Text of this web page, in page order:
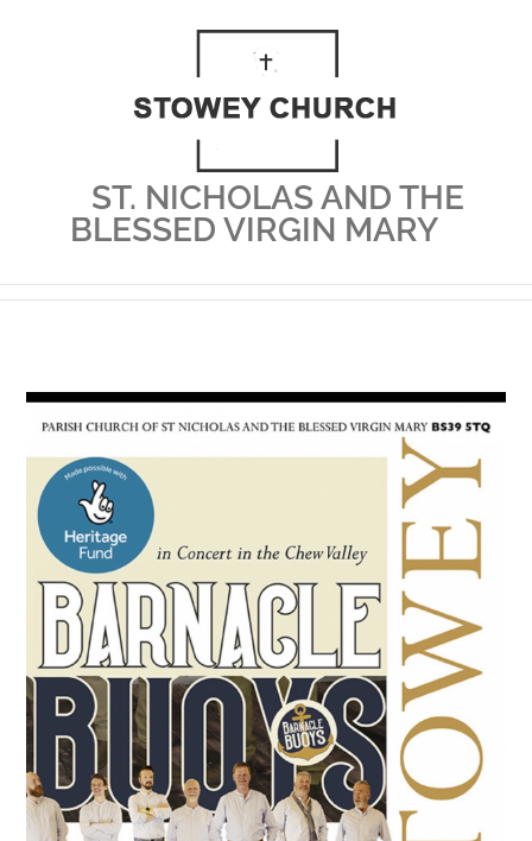
ST. NICHOLAS AND THE
BLESSED VIRGIN MARY